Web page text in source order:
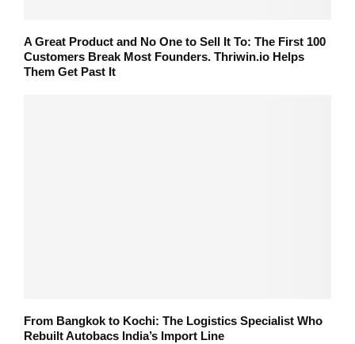
A Great Product and No One to Sell It To: The First 100
Customers Break Most Founders. Thriwin.io Helps
Them Get Past It
From Bangkok to Kochi: The Logistics Specialist Who
Rebuilt Autobacs India’s Import Line